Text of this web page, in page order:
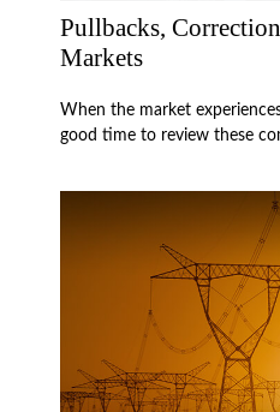
Pullbacks,
Markets
When the market
good time to review these